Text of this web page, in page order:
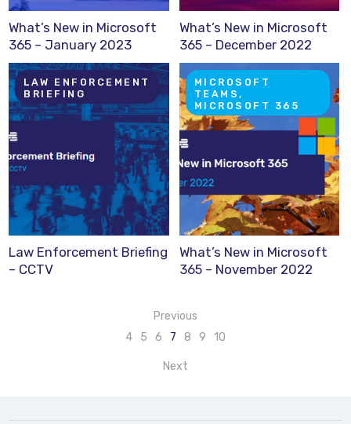
What’s New in Microsoft
365 – January 2023
What’s New in Microsoft
365 – December 2022
LAW ENFORCEMENT
BRIEFING
Law Enforcement Briefing
– CCTV
MICROSOFT
TEAMS,
MICROSOFT 365
What’s New in Microsoft
365 – November 2022
Previous
4
5 6 7 8 9 10
Next